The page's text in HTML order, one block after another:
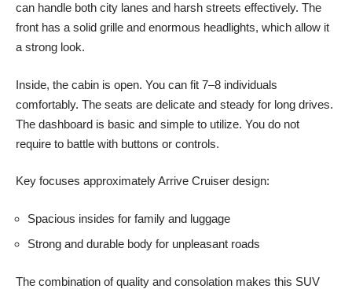
can handle both city lanes and harsh streets effectively. The
front has a solid grille and enormous headlights, which allow it
a strong look.
Inside, the cabin is open. You can fit 7–8 individuals
comfortably. The seats are delicate and steady for long drives.
The dashboard is basic and simple to utilize. You do not
require to battle with buttons or controls.
Key focuses approximately Arrive Cruiser design:
Spacious insides for family and luggage
Strong and durable body for unpleasant roads
The combination of quality and consolation makes this SUV